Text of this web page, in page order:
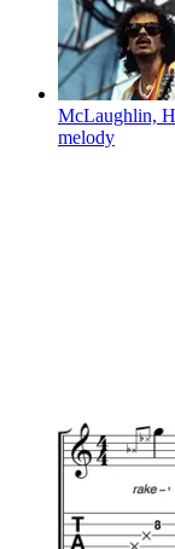
McLaughlin,
melody